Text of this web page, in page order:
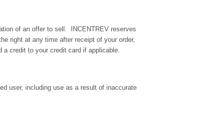
of an offer to sell. INCENTREV reserves
right at any time after receipt of your order,
credit to your credit card if applicable.
user, including use as a result of inaccurate